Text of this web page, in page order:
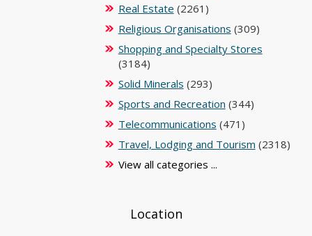
Real Estate (2261)
Religious Organisations (309)
Shopping and Specialty Stores
(3184)
Solid Minerals (293)
Sports and Recreation (344)
Telecommunications (471)
Travel, Lodging and Tourism (2318)
View all categories ...
Location